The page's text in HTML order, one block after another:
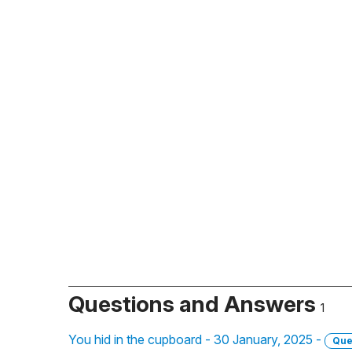
Questions and Answers 1
You hid in the cupboard - 30 January, 2025 -